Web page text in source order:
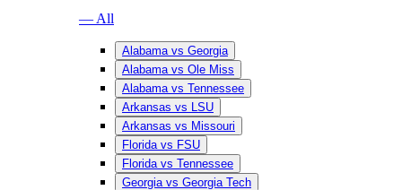
— All
Alabama vs Georgia
Alabama vs Ole Miss
Alabama vs Tennessee
Arkansas vs LSU
Arkansas vs Missouri
Florida vs FSU
Florida vs Tennessee
Georgia vs Georgia Tech